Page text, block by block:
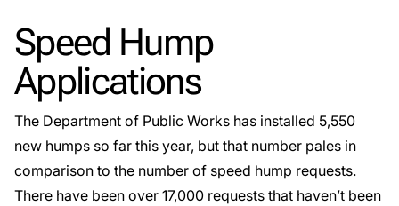
Speed Hump
Applications
The Department of Public Works has installed 5,550
new humps so far this year, but that number pales in
comparison to the number of speed hump requests.
There have been over 17,000 requests that haven’t been